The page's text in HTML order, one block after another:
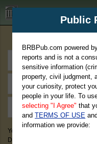
BRBPub.com
You May Discover Birth &
Divorce Records, & More!
Public
BRBPub.com powered
reports and is not a
sensitive information
property, civil judgment,
your curiosity, protect
people in your life. To
selecting "I Agree" that
andTERMS OF USE
information we provide: